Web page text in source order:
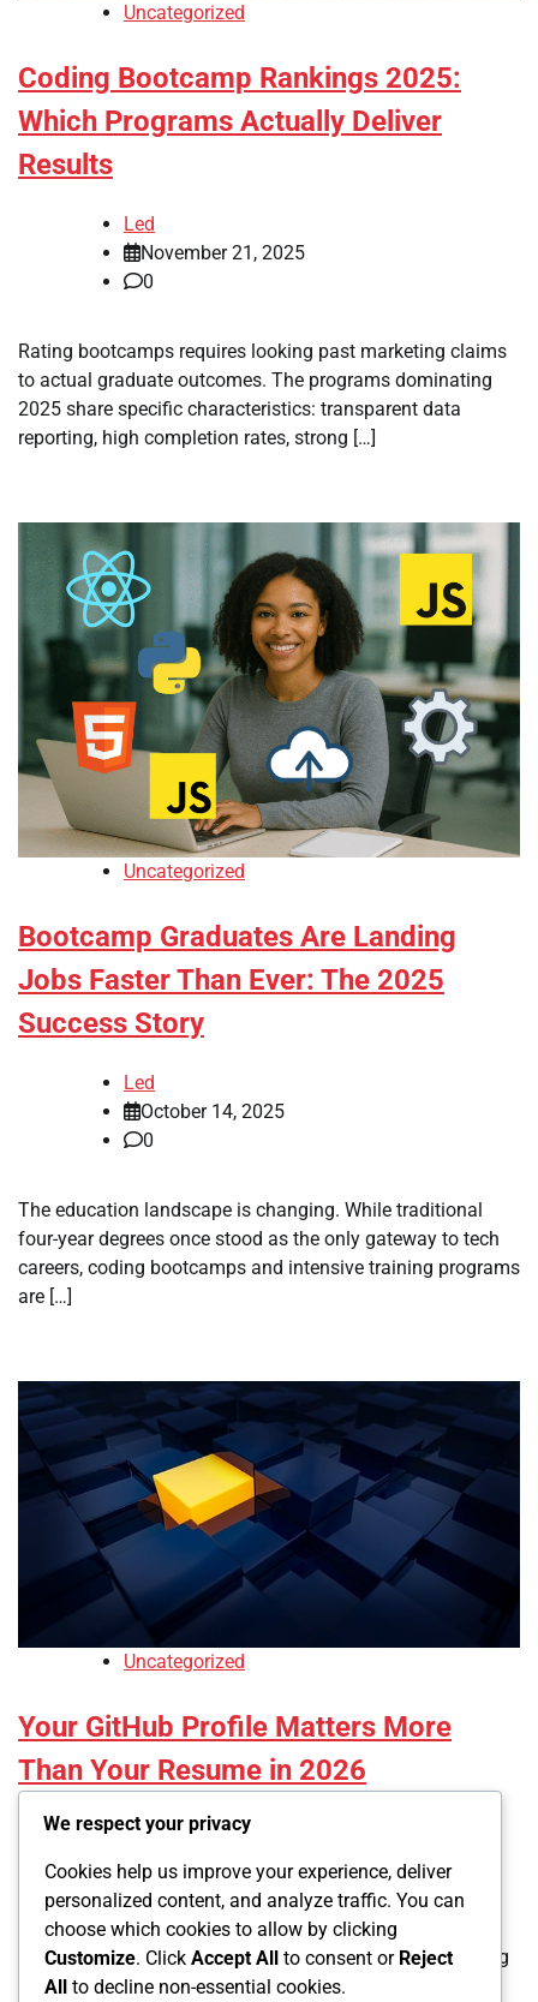
Uncategorized
Coding Bootcamp Rankings 2025:
Which Programs Actually Deliver
Results
Led
November 21, 2025
0
Rating bootcamps requires looking past marketing claims
to actual graduate outcomes. The programs dominating
2025 share specific characteristics: transparent data
reporting, high completion rates, strong […]
Uncategorized
Bootcamp Graduates Are Landing
Jobs Faster Than Ever: The 2025
Success Story
Led
October 14, 2025
0
The education landscape is changing. While traditional
four-year degrees once stood as the only gateway to tech
careers, coding bootcamps and intensive training programs
are […]
Uncategorized
Your GitHub Profile Matters More
Than Your Resume in 2026
Led
December 6, 2025
0
Tech recruiters spend an average of 7.4 seconds scanning
your resume before deciding if you’re worth interviewing.
We respect your privacy
Cookies help us improve your experience, deliver
personalized content, and analyze traffic. You can
choose which cookies to allow by clicking
Customize. Click Accept All to consent or Reject
All to decline non-essential cookies.